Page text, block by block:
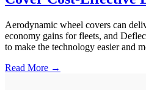
Aerodynamic wheel covers can
economy gains for fleets, and
to make the technology easier and
Read More →